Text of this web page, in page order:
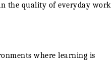
the quality of everyday work
where learning is